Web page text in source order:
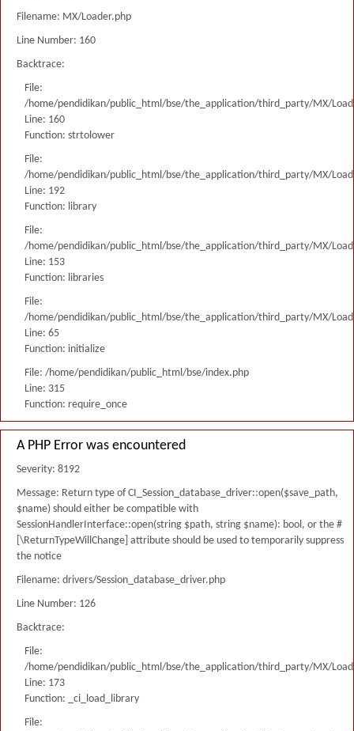
Filename: MX/Loader.php
Line Number: 160
Backtrace:
File:
/home/pendidikan/public_html/bse/the_application/third_party/MX/
Line: 160
Function: strtolower
File:
/home/pendidikan/public_html/bse/the_application/third_party/MX/
Line: 192
Function: library
File:
/home/pendidikan/public_html/bse/the_application/third_party/MX/
Line: 153
Function: libraries
File:
/home/pendidikan/public_html/bse/the_application/third_party/MX/
Line: 65
Function: initialize
File: /home/pendidikan/public_html/bse/index.php
Line: 315
Function: require_once
A PHP Error was encountered
Severity: 8192
Message: Return type of CI_Session_database_driver::open($save_path,
$name) should either be compatible with
SessionHandlerInterface::open(string $path, string $name): bool, or the #
[\ReturnTypeWillChange] attribute should be used to temporarily suppress
the notice
Filename: drivers/Session_database_driver.php
Line Number: 126
Backtrace:
File:
/home/pendidikan/public_html/bse/the_application/third_party/MX/
Line: 173
Function: _ci_load_library
File: